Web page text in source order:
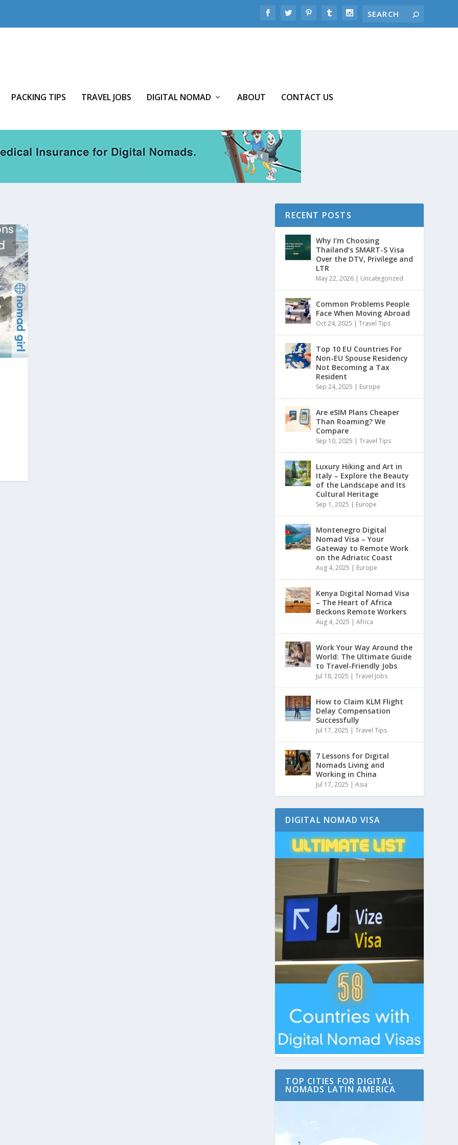
PACKING TIPS TRAVEL JOBS DIGITAL NOMAD ABOUT CONTACT US
RECENT POSTS
Why I’m Choosing
Thailand’s SMART-S Visa
Over the DTV, Privilege and
LTR
May 22, 2026 | Uncategorized
Common Problems People
Face When Moving Abroad
Oct 24, 2025 |Travel Tips
Top 10 EU Countries For
Non-EU Spouse Residency
Not Becoming a Tax
Resident
Sep 24, 2025 | Europe
Are eSIM Plans Cheaper
Than Roaming? We
Compare
Sep 10, 2025 |Travel Tips
Luxury Hiking and Art in
Italy – Explore the Beauty
of the Landscape and Its
Cultural Heritage
Sep 1, 2025 | Europe
Montenegro Digital
Nomad Visa – Your
Gateway to Remote Work
on the Adriatic Coast
Aug 4, 2025 | Europe
Kenya Digital Nomad Visa
– The Heart of Africa
Beckons Remote Workers
Aug 4, 2025 |Africa
Work Your Way Around the
World: The Ultimate Guide
to Travel-Friendly Jobs
Jul 18, 2025 |Travel Jobs
How to Claim KLM Flight
Delay Compensation
Successfully
Jul 17, 2025 |Travel Tips
7 Lessons for Digital
Nomads Living and
Working in China
Jul 17, 2025 |Asia
DIGITAL NOMAD VISA
TOP CITIES FOR DIGITAL
NOMADS LATIN AMERICA